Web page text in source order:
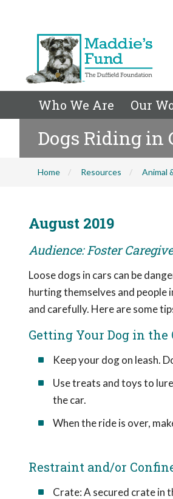
Who We Are Our
Dogs Riding in
Home Resources Animal
August 2019
Audience: Foster
Loose dogs in cars can be
hurting themselves and people
and carefully. Here are some
Getting Your Dog in the
Keep your dog on leash.
Use treats and toys to
the car.
When the ride is over,
Restraint and/or
Crate: A secured crate in